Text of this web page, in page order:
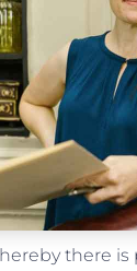
there